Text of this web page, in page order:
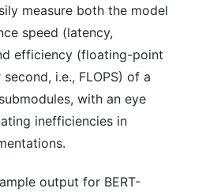
measure both the model
speed (latency,
efficiency (floating-point
i.e., FLOPS) of a
with an eye
inefficiencies in
output for BERT-